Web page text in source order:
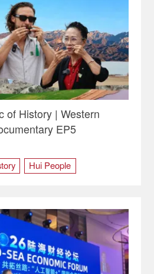
of History | Western
EP5
Hui People
Melody
Xixia empire